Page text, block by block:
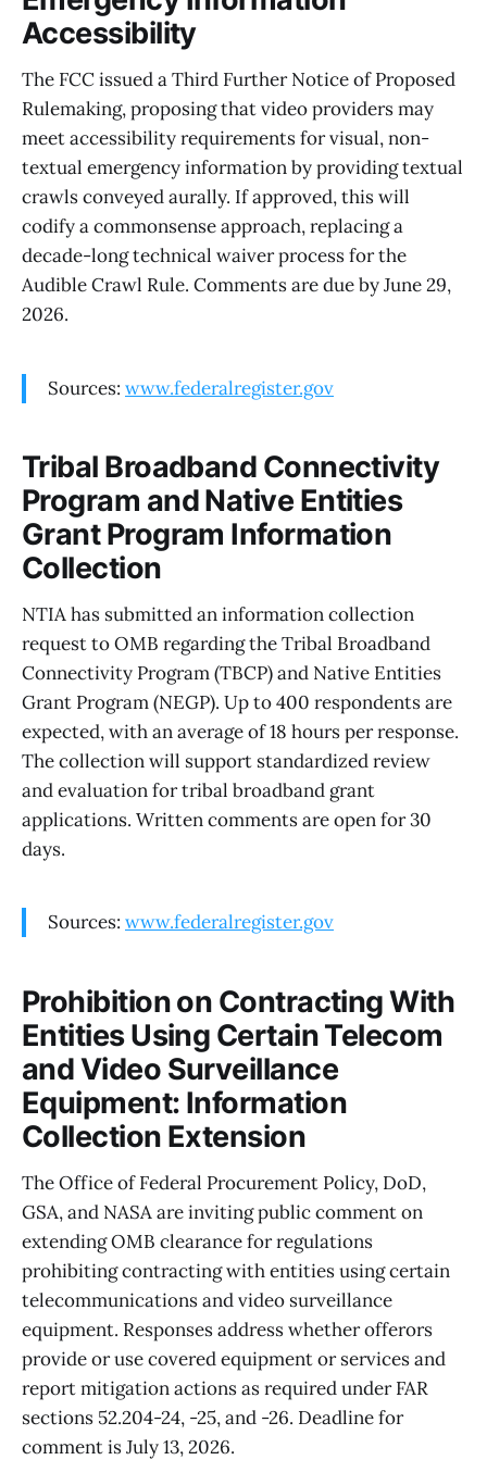
Accessibility
The FCC issued a Third Further Notice of Proposed
Rulemaking, proposing that video providers may
meet accessibility requirements for visual, non-
textual emergency information by providing textual
crawls conveyed aurally. If approved, this will
codify a commonsense approach, replacing a
decade-long technical waiver process for the
Audible Crawl Rule. Comments are due by June 29,
2026.
Sources: www.federalregister.gov
Tribal Broadband Connectivity
Program and Native Entities
Grant Program Information
Collection
NTIA has submitted an information collection
request to OMB regarding the Tribal Broadband
Connectivity Program (TBCP) and Native Entities
Grant Program (NEGP). Up to 400 respondents are
expected, with an average of 18 hours per response.
The collection will support standardized review
and evaluation for tribal broadband grant
applications. Written comments are open for 30
days.
Sources: www.federalregister.gov
Prohibition on Contracting With
Entities Using Certain Telecom
and Video Surveillance
Equipment: Information
Collection Extension
The Office of Federal Procurement Policy, DoD,
GSA, and NASA are inviting public comment on
extending OMB clearance for regulations
prohibiting contracting with entities using certain
telecommunications and video surveillance
equipment. Responses address whether offerors
provide or use covered equipment or services and
report mitigation actions as required under FAR
sections 52.204-24, -25, and -26. Deadline for
comment is July 13, 2026.